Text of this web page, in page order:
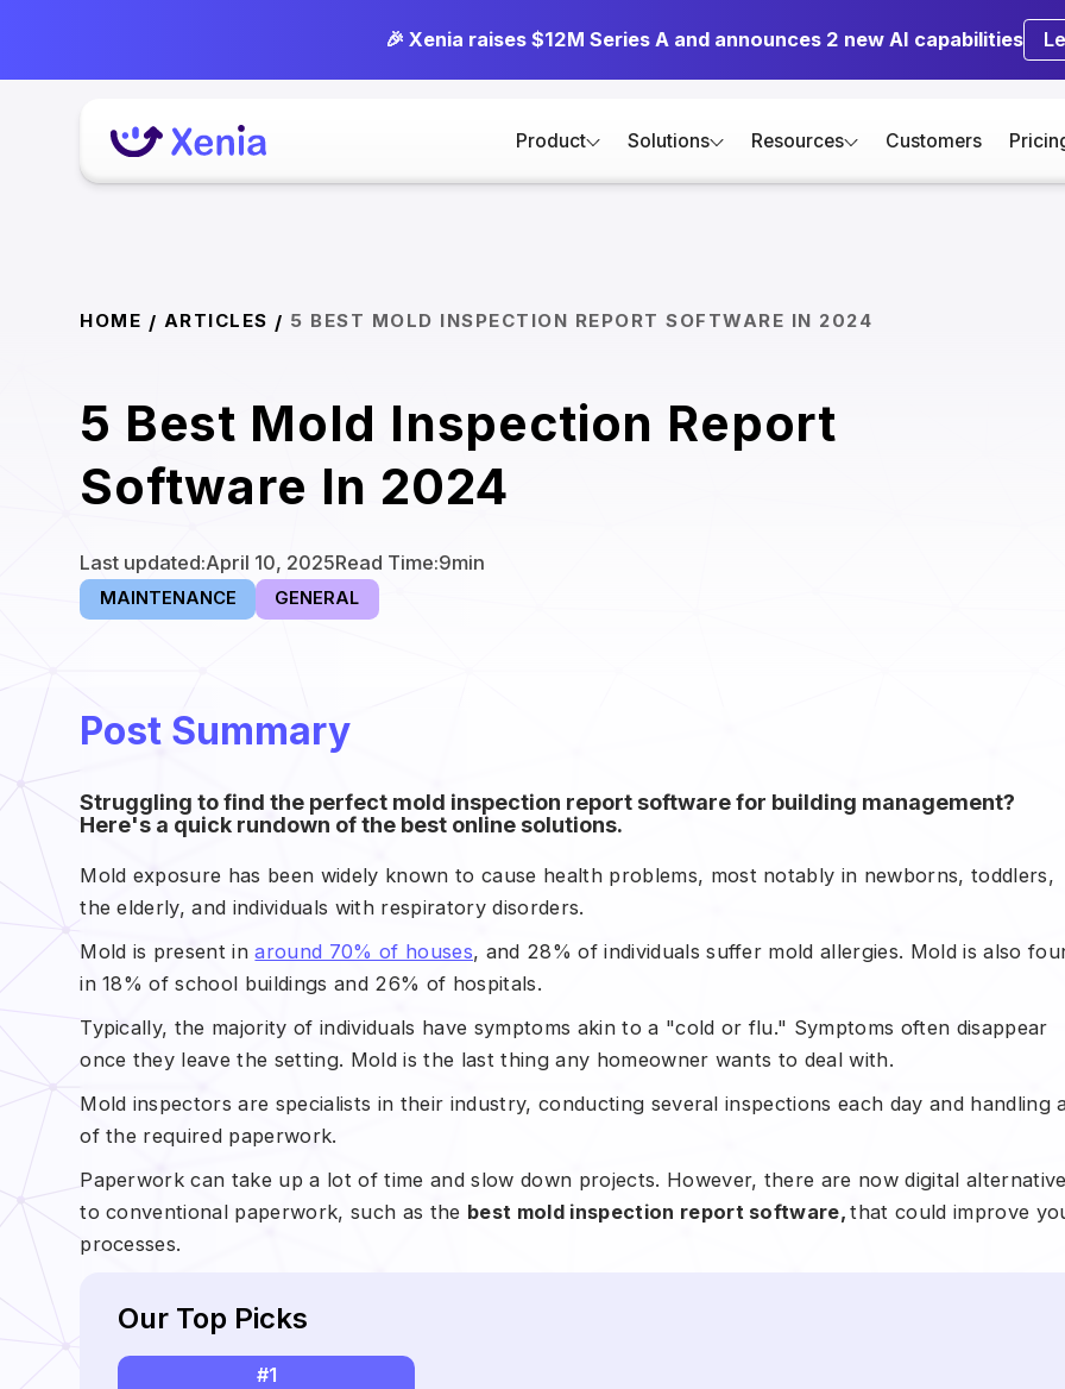
🎉 Xenia raises $12M Series A and announces 2 new AI capabilities
Product Solutions Resources Customers
HOME / ARTICLES / 5 BEST MOLD INSPECTION REPORT SOFTWARE IN 2024
5 Best Mold Inspection Report
Software In 2024
Last updated:April 10, 2025Read Time:9min
MAINTENANCE GENERAL
Post Summary
Struggling to find the perfect mold inspection report software for building management?
Here's a quick rundown of the best online solutions.
Mold exposure has been widely known to cause health problems, most notably in newborns, toddlers,
the elderly, and individuals with respiratory disorders.
Mold is present inaround 70% of houses, and 28% of individuals suffer mold allergies. Mold is also
in 18% of school buildings and 26% of hospitals.
Typically, the majority of individuals have symptoms akin to a "cold or flu." Symptoms often disappear
once they leave the setting. Mold is the last thing any homeowner wants to deal with.
Mold inspectors are specialists in their industry, conducting several inspections each day and handling
of the required paperwork.
Paperwork can take up a lot of time and slow down projects. However, there are now digital
to conventional paperwork, such as the best mold inspection report software,that could improve
processes.
Our Top Picks
#1